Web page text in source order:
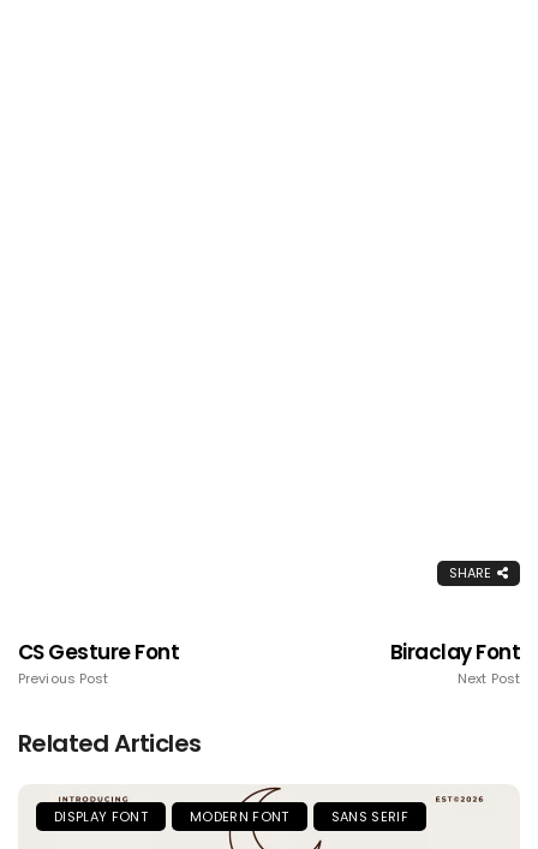
SHARE
CS Gesture Font
Previous Post
Biraclay Font
Next Post
Related Articles
DISPLAY FONT MODERN FONT SANS SERIF